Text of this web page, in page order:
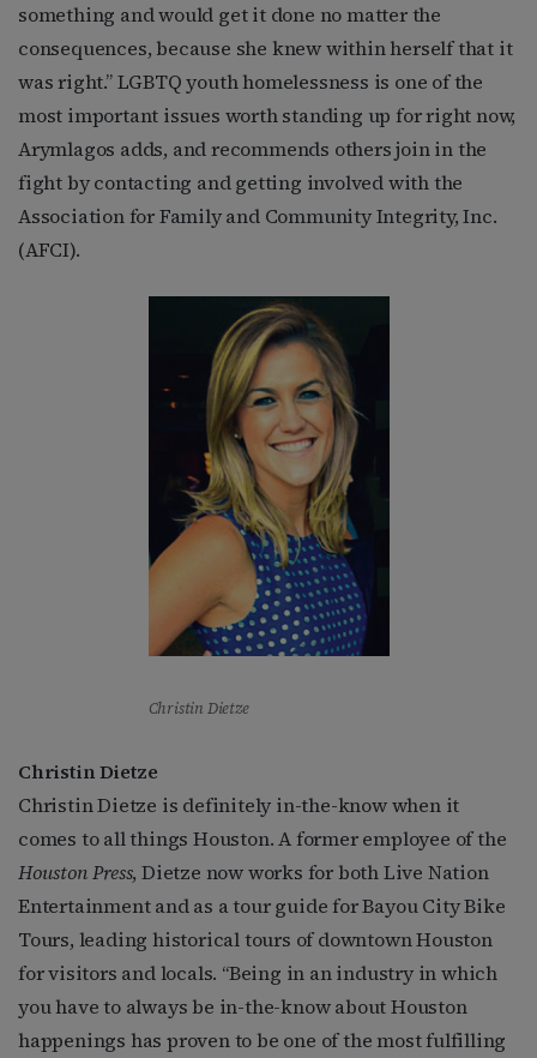
something and would get it done no matter the
consequences, because she knew within herself that it
was right.” LGBTQ youth homelessness is one of the
most important issues worth standing up for right now,
Arymlagos adds, and recommends others join in the
fight by contacting and getting involved with the
Association for Family and Community Integrity, Inc.
(AFCI).
Christin Dietze
Christin Dietze
Christin Dietze is definitely in-the-know when it
comes to all things Houston. A former employee of the
Houston Press, Dietze now works for both Live Nation
Entertainment and as a tour guide for Bayou City Bike
Tours, leading historical tours of downtown Houston
for visitors and locals. “Being in an industry in which
you have to always be in-the-know about Houston
happenings has proven to be one of the most fulfilling